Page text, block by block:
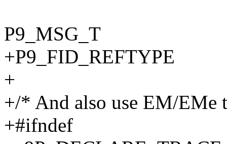
P9_MSG_T
+P9_FID_REFTYPE
+
+/* And also use EM/EMe
+#ifndef